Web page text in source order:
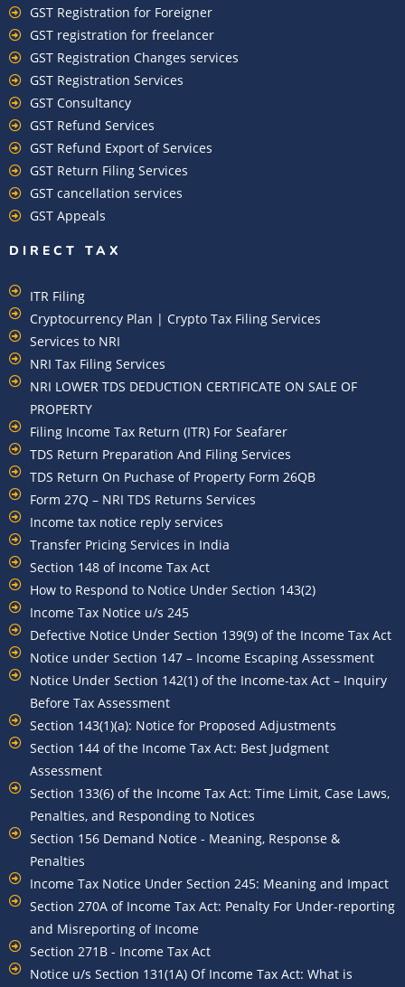
GST Registration for Foreigner
GST registration for freelancer
GST Registration Changes services
GST Registration Services
GST Consultancy
GST Refund Services
GST Refund Export of Services
GST Return Filing Services
GST cancellation services
GST Appeals
DIRECT TAX
ITR Filing
Cryptocurrency Plan | Crypto Tax Filing Services
Services to NRI
NRI Tax Filing Services
NRI LOWER TDS DEDUCTION CERTIFICATE ON SALE OF
PROPERTY
Filing Income Tax Return (ITR) For Seafarer
TDS Return Preparation And Filing Services
TDS Return On Puchase of Property Form 26QB
Form 27Q – NRI TDS Returns Services
Income tax notice reply services
Transfer Pricing Services in India
Section 148 of Income Tax Act
How to Respond to Notice Under Section 143(2)
Income Tax Notice u/s 245
Defective Notice Under Section 139(9) of the Income Tax Act
Notice under Section 147 – Income Escaping Assessment
Notice Under Section 142(1) of the Income-tax Act – Inquiry
Before Tax Assessment
Section 143(1)(a): Notice for Proposed Adjustments
Section 144 of the Income Tax Act: Best Judgment
Assessment
Section 133(6) of the Income Tax Act: Time Limit, Case Laws,
Penalties, and Responding to Notices
Section 156 Demand Notice - Meaning, Response &
Penalties
Income Tax Notice Under Section 245: Meaning and Impact
Section 270A of Income Tax Act: Penalty For Under-reporting
and Misreporting of Income
Section 271B - Income Tax Act
Notice u/s Section 131(1A) Of Income Tax Act: What is